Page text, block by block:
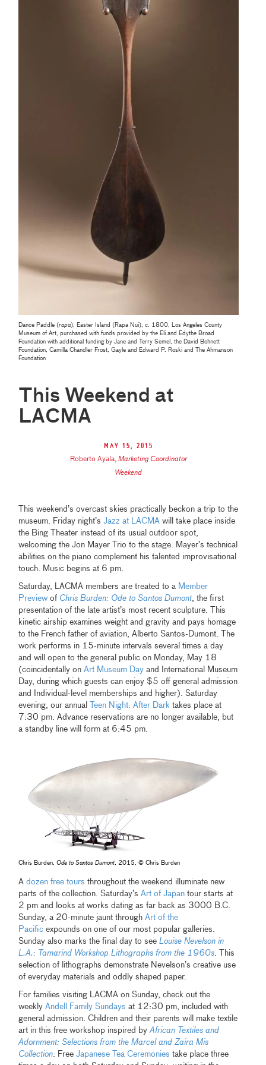
Dance Paddle (rapa), Easter Island (Rapa Nui), c. 1800, Los Angeles County
Museum of Art, purchased with funds provided by the Eli and Edythe Broad
Foundation with additional funding by Jane and Terry Semel, the David Bohnett
Foundation, Camilla Chandler Frost, Gayle and Edward P. Roski and The Ahmanson
Foundation
This Weekend at
LACMA
May 15, 2015
Roberto Ayala, Marketing Coordinator
Weekend
This weekend’s overcast skies practically beckon a trip to the
museum. Friday night’sJazz at LACMA will take place inside
the Bing Theater instead of its usual outdoor spot,
welcoming the Jon Mayer Trio to the stage. Mayer’s technical
abilities on the piano complement his talented improvisational
touch. Music begins at 6 pm.
Saturday, LACMA members are treated to a Member
Preview of Chris Burden: Ode to Santos Dumont, the first
presentation of the late artist’s most recent sculpture. This
kinetic airship examines weight and gravity and pays homage
to the French father of aviation, Alberto Santos-Dumont. The
work performs in 15-minute intervals several times a day
and will open to the general public on Monday, May 18
(coincidentally onArt Museum Dayand International Museum
Day, during which guests can enjoy $5 off general admission
and Individual-level memberships and higher). Saturday
evening, our annual
Teen Night: After Dark takes place at
7:30 pm. Advance reservations are no longer available, but
a standby line will form at 6:45 pm.
Chris Burden,Ode to Santos Dumont , 2015, © Chris Burden
A dozen free tours throughout the weekend illuminate new
parts of the collection. Saturday’sArt of Japan tour starts at
2 pm and looks at works dating as far back as 3000 B.C.
Sunday, a 20-minute jaunt throughArt of the
Pacific expounds on one of our most popular galleries.
Sunday also marks the final day to seeLouise Nevelson in
L.A.: Tamarind Workshop Lithographs from the 1960s. This
selection of lithographs demonstrate Nevelson’s creative use
of everyday materials and oddly shaped paper.
For families visiting LACMA on Sunday, check out the
weeklyAndell Family Sundays at 12:30 pm, included with
general admission. Children and their parents will make textile
art in this free workshop inspired byAfrican Textiles and
Adornment: Selections from the Marcel and Zaira Mis
Collection. Free Japanese Tea Ceremonies take place three